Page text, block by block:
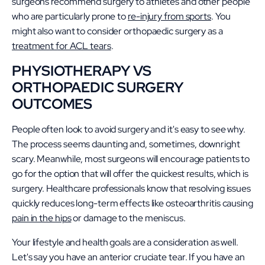
who are particularly prone tore-injury from sports. You
might also want to consider orthopaedic surgery as a
treatment for ACL tears.
PHYSIOTHERAPY VS
ORTHOPAEDIC SURGERY
OUTCOMES
People often look to avoid surgery and it's easy to see why.
The process seems daunting and, sometimes, downright
scary. Meanwhile, most surgeons will encourage patients to
go for the option that will offer the quickest results, which is
surgery. Healthcare professionals know that resolving issues
quickly reduces long-term effects like osteoarthritis causing
pain in the hipsor damage to the meniscus.
Your lifestyle and health goals are a consideration as well.
Let's say you have an anterior cruciate tear. If you have an